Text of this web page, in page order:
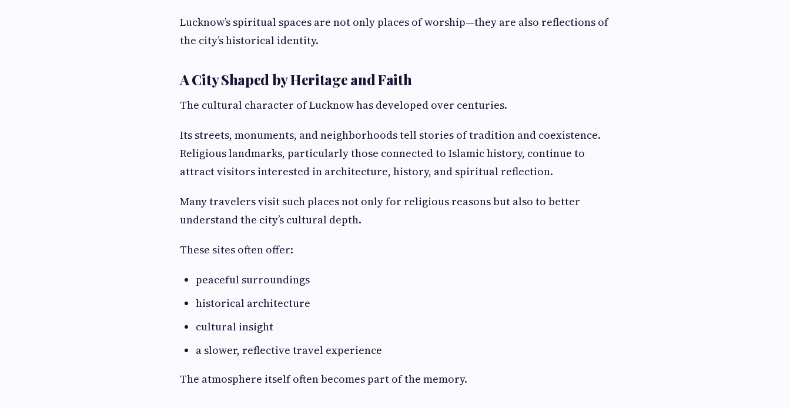
Lucknow’s spiritual spaces are not only places of worship—they are also reflections of
the city’s historical identity.
A City Shaped by Heritage and Faith
The cultural character of Lucknow has developed over centuries.
Its streets, monuments, and neighborhoods tell stories of tradition and coexistence.
Religious landmarks, particularly those connected to Islamic history, continue to
attract visitors interested in architecture, history, and spiritual reflection.
Many travelers visit such places not only for religious reasons but also to better
understand the city’s cultural depth.
These sites often offer:
peaceful surroundings
historical architecture
cultural insight
a slower, reflective travel experience
The atmosphere itself often becomes part of the memory.